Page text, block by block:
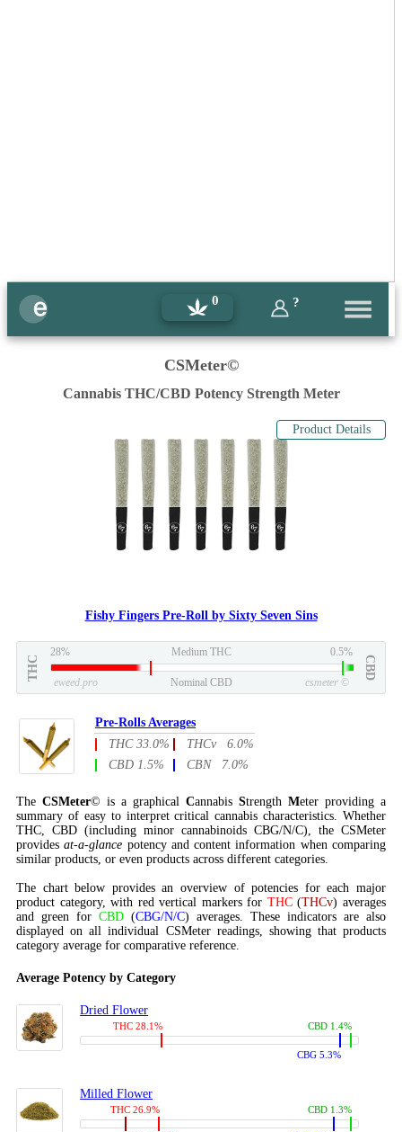
0 ?
CSMeter©
Cannabis THC/CBD Potency Strength Meter
Product Details
Fishy Fingers Pre-Roll by Sixty Seven Sins
THC
28% Medium THC 0.5%
CBD
eweed.pro Nominal CBD csmeter ©
Pre-Rolls Averages
THC 33.0%
THCv 6.0%
CBD 1.5%
CBN 7.0%
The CSMeter© is a graphical Cannabis Strength Meter providing a
summary of easy to interpret critical cannabis characteristics. Whether
THC, CBD (including minor cannabinoids CBG/N/C), the CSMeter
providesat-a-glance potency and content information when comparing
similar products, or even products across different categories.
The chart below provides an overview of potencies for each major
product category, with red vertical markers for THC(THCv) averages
and green for CBD (CBG/N/C) averages. These indicators are also
displayed on all individual CSMeter readings, showing that products
category average for comparative reference.
Average Potency by Category
Dried Flower
THC 28.1%
CBG 5.3%
CBD 1.4%
Milled Flower
THC 26.9% CBD 1.3%